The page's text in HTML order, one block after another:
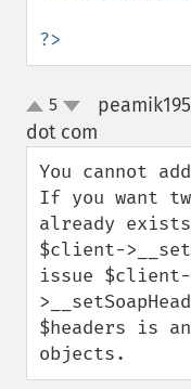
?>
up
down
5
dot com
You cannot
If you want
already
$client-
issue $client-
$headers is
objects.